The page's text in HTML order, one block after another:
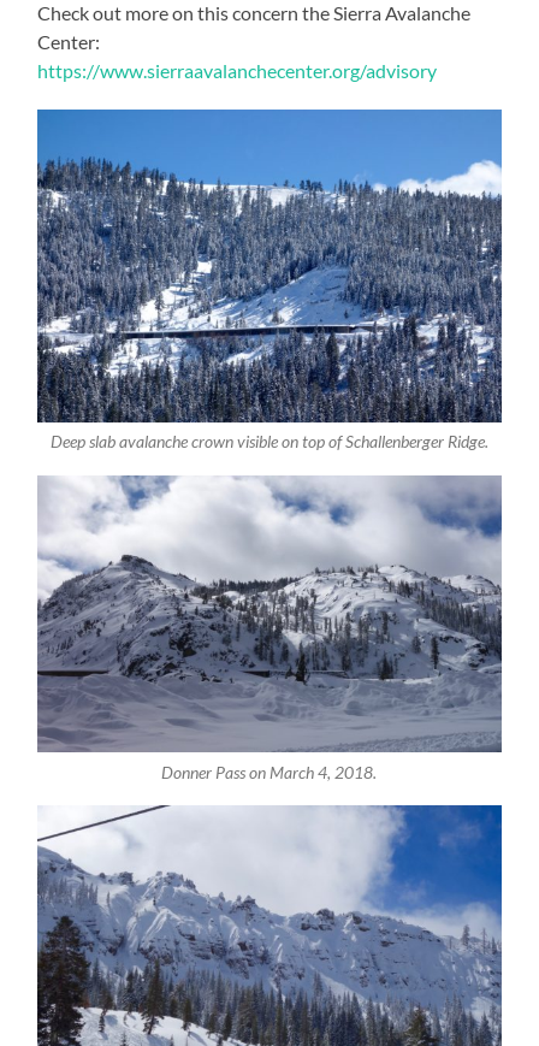
Check out more on this concern the Sierra Avalanche
Center:
https://www.sierraavalanchecenter.org/advisory
Deep slab avalanche crown visible on top of Schallenberger Ridge.
Donner Pass on March 4, 2018.